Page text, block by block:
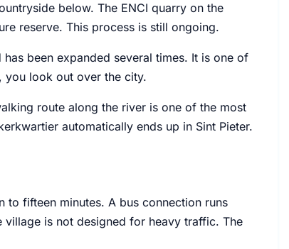
below. The ENCI quarry on the
reserve. This process is still ongoing.
been expanded several times. It is one of
you look out over the city.
route along the river is one of the most
automatically ends up in Sint Pieter.
to fifteen minutes. A bus connection runs
is not designed for heavy traffic. The